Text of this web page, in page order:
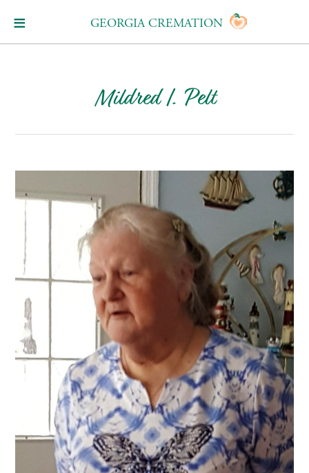
GEORGIA CREMATION
Mildred I. Pelt